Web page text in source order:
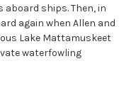
ships. Then, in
again when Allen and
Lake Mattamuskeet
waterfowling